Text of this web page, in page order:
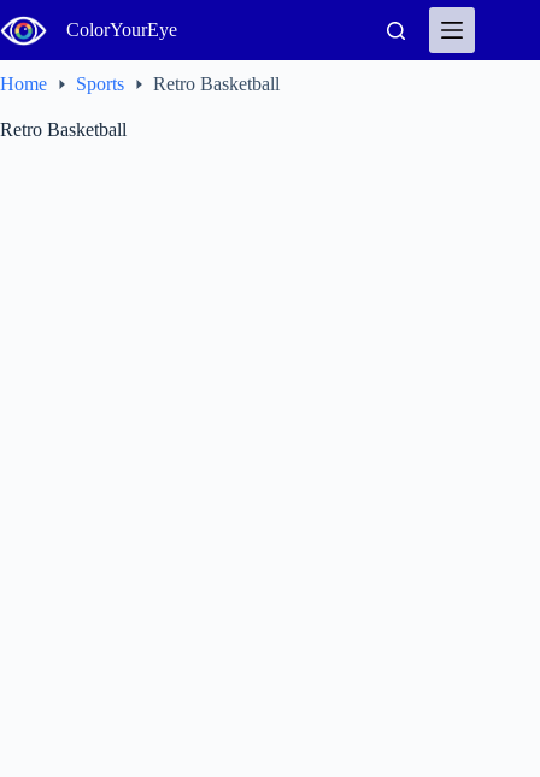
to
content
ColorYourEye
Home Sports Retro Basketball
Retro Basketball